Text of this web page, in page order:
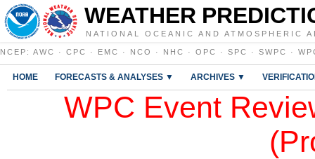
WEATHER
NATIONAL OCEANIC AND ATMOSPHERIC
NCEP : AWC · CPC · EMC · NCO · NHC · OPC · SPC · SWPC ·
HOME FORECASTS & ANALYSES ▼ ARCHIVES ▼
WPC Event